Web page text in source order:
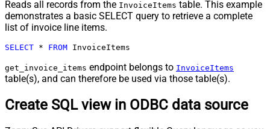
Reads all records from the InvoiceItems table. This example
demonstrates a basic SELECT query to retrieve a complete
list of invoice line items.
SELECT * FROM InvoiceItems
get_invoice_items endpoint belongs to InvoiceItems
table(s), and can therefore be used via those table(s).
Create SQL view in ODBC data source